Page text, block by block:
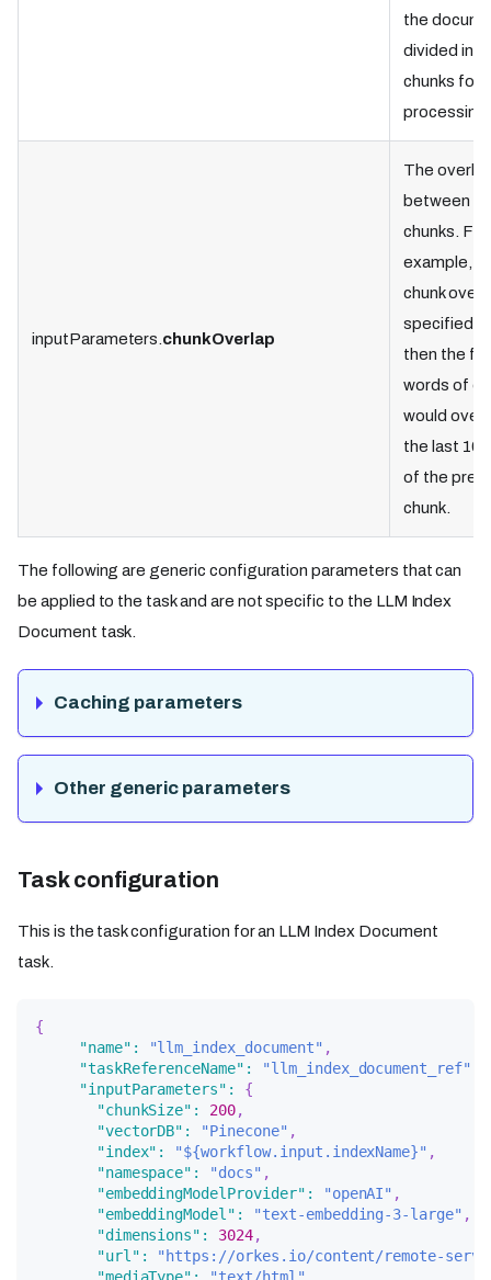
the
divided
chunks for
processing.
inputParameters.chunkOverlap
The
between
chunks. For
example, if
chunk
specified
then the
words of
would
the last
of the
chunk.
The following are generic configuration parameters that can
be applied to the task and are not specific to the LLM Index
Document task.
Caching parameters
Other generic parameters
Task configuration
This is the task configuration for an LLM Index Document
task.
{
"name" : "llm_index_document" ,
"taskReferenceName" : "llm_index_document_ref"
"inputParameters" :
{
"chunkSize" : 200,
"vectorDB" : "Pinecone" ,
"index" : "${workflow.input.indexName}" ,
"namespace" : "docs" ,
"embeddingModelProvider" : "openAI" ,
"embeddingModel" : "text-embedding-3-large" ,
"dimensions" : 3024,
"url" :
"https://orkes.io/content/remote-